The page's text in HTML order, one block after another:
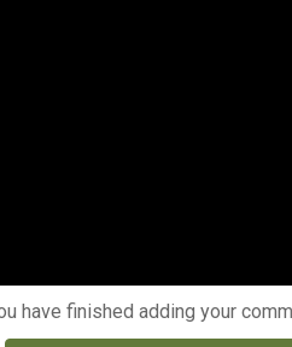
have finished adding your